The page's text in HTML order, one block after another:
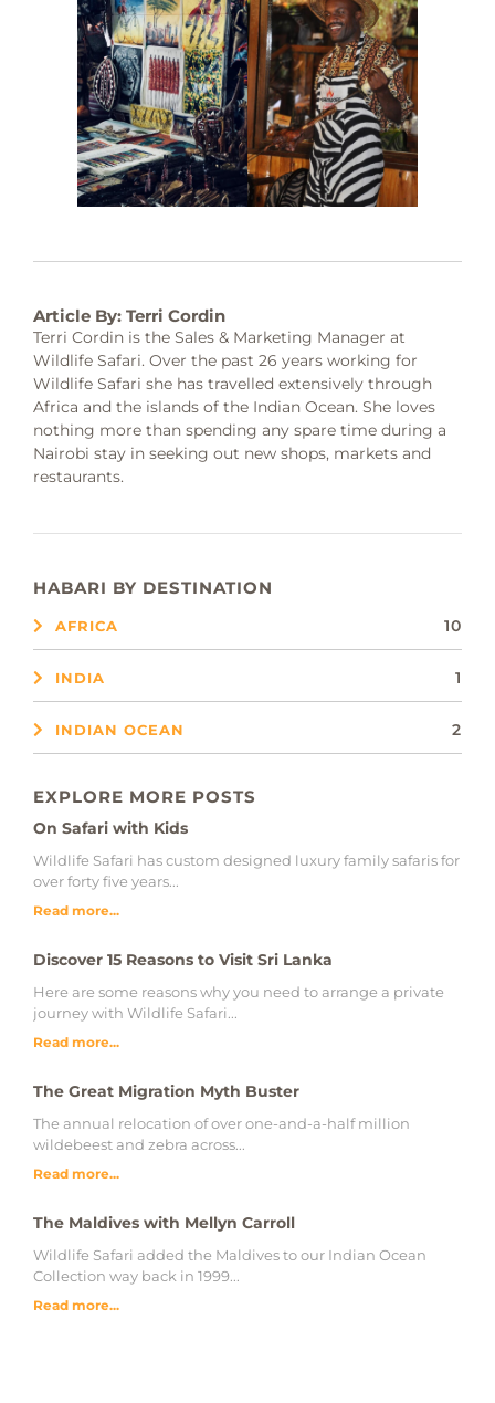
HABARI BY DESTINATION
AFRICA 10
INDIA 1
INDIAN OCEAN 2
EXPLORE MORE POSTS
On Safari with Kids
Wildlife Safari has custom designed luxury family safaris for
over forty five years...
Read more...
Discover 15 Reasons to Visit Sri Lanka
Here are some reasons why you need to arrange a private
journey with Wildlife Safari...
Read more...
The Great Migration Myth Buster
The annual relocation of over one-and-a-half million
wildebeest and zebra across...
Read more...
The Maldives with Mellyn Carroll
Wildlife Safari added the Maldives to our Indian Ocean
Collection way back in 1999...
Read more...
Article By: Terri Cordin
Terri Cordin is the Sales & Marketing Manager at
Wildlife Safari. Over the past 26 years working for
Wildlife Safari she has travelled extensively through
Africa and the islands of the Indian Ocean. She loves
nothing more than spending any spare time during a
Nairobi stay in seeking out new shops, markets and
restaurants.